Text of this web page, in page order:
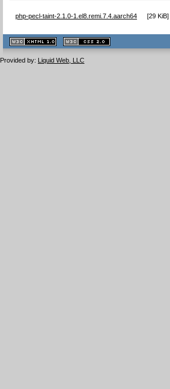
php-pecl-taint-2.1.0-1.el8.remi.7.4.aarch64 [29 KiB]
XHTML
1.1 valide
2.0 valide
Provided by: Liquid Web, LLC